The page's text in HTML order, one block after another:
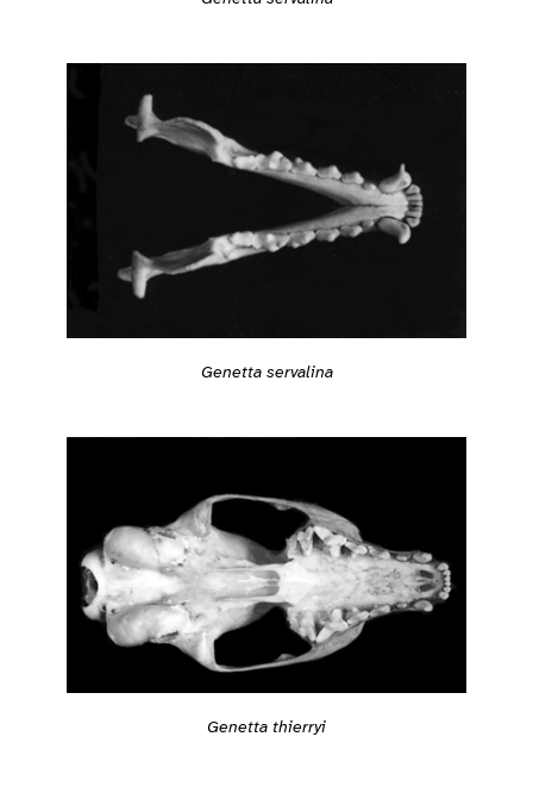
Genetta servalina
Genetta thierryi